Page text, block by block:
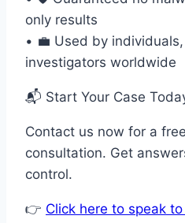
only results
• 💼 Used by
investigators worldwide
📬 Start Your Case
Contact us now for a
consultation. Get
control.
👉 Click here to speak